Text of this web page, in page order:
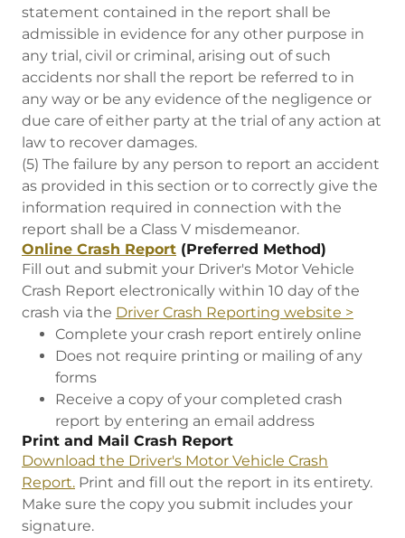
statement contained in the report shall be
admissible in evidence for any other purpose in
any trial, civil or criminal, arising out of such
accidents nor shall the report be referred to in
any way or be any evidence of the negligence or
due care of either party at the trial of any action at
law to recover damages.
(5) The failure by any person to report an accident
as provided in this section or to correctly give the
information required in connection with the
report shall be a Class V misdemeanor.
Online Crash Report (Preferred Method)
Fill out and submit your Driver's Motor Vehicle
Crash Report electronically within 10 day of the
crash via the Driver Crash Reporting website >
Complete your crash report entirely online
Does not require printing or mailing of any
forms
Receive a copy of your completed crash
report by entering an email address
Print and Mail Crash Report
Download the Driver's Motor Vehicle Crash
Report. Print and fill out the report in its entirety.
Make sure the copy you submit includes your
signature.